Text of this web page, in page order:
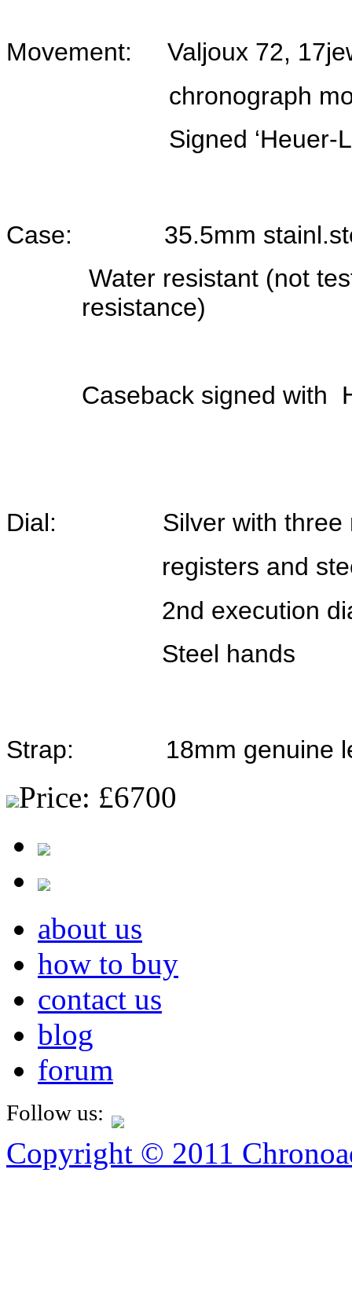
Movement: Valjoux 72,
chronograph
Signed ‘Heuer-
Case: 35.5mm
Water resistant (not
resistance)
Caseback signed with
Dial: Silver with three
registers and steel
2nd execution
Steel hands
Strap: 18mm genuine
Price: £6700
about us
how to buy
contact us
blog
forum
Follow us:
Copyright © 2011